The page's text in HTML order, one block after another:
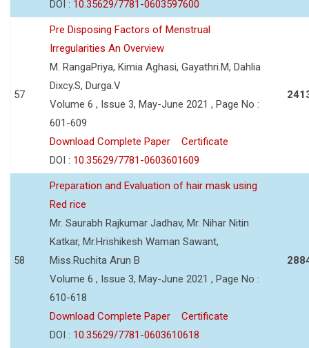
DOI : 10.35629/7781-0603597600
57
Pre Disposing Factors of Menstrual
Irregularities An Overview
M. RangaPriya, Kimia Aghasi, Gayathri.M, Dahlia
Dixcy.S, Durga.V
Volume 6 , Issue 3, May-June 2021 , Page No :
601-609
Download Complete Paper
Certificate
DOI : 10.35629/7781-0603601609
58
Preparation and Evaluation of hair mask using
Red rice
Mr. Saurabh Rajkumar Jadhav, Mr. Nihar Nitin
Katkar, Mr.Hrishikesh Waman Sawant,
Miss.Ruchita Arun B
Volume 6 , Issue 3, May-June 2021 , Page No :
610-618
Download Complete Paper
Certificate
DOI : 10.35629/7781-0603610618